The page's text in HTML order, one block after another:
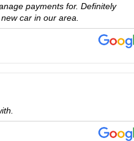
payments for. Definitely
car in our area.